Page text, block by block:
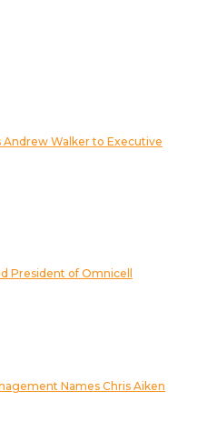
Walker to Executive
President of Omnicell
Names Chris Aiken